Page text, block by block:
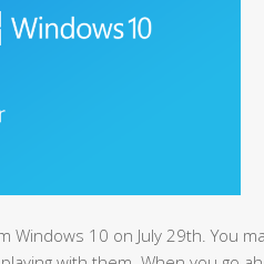
10 on July 29th. You